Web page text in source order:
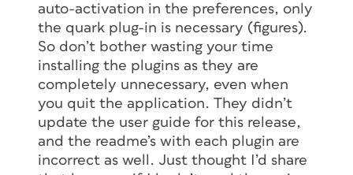
auto-activation in the preferences, only
the quark plug-in is necessary (figures).
So don’t bother wasting your time
installing the plugins as they are
completely unnecessary, even when
you quit the application. They didn’t
update the user guide for this release,
and the readme’s with each plugin are
incorrect as well. Just thought I’d share